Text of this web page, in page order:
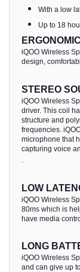
With a low
Up to 18
iQOO Wireless
design,
STEREO
iQOO Wireless
driver. This coil
structure and
frequencies.
microphone that
capturing voice
LOW
iQOO Wireless
80ms which is
have media
LONG
iQOO Wireless
and can give up